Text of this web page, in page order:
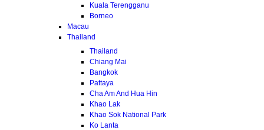
Kuala Terengganu
Borneo
Macau
Thailand
Thailand
Chiang Mai
Bangkok
Pattaya
Cha Am And Hua Hin
Khao Lak
Khao Sok National Park
Ko Lanta